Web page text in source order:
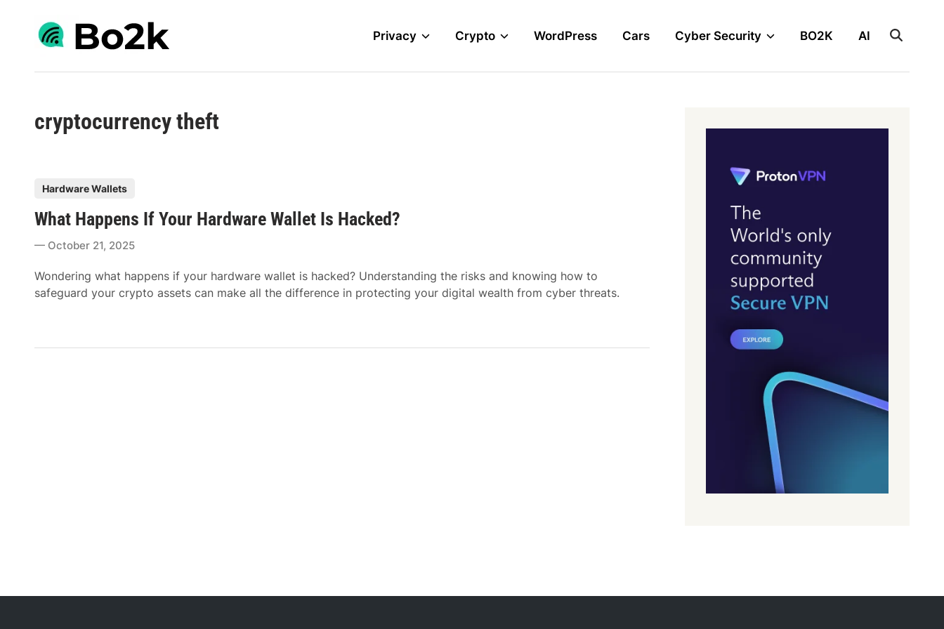
content
Privacy Crypto WordPress Cars Cyber Security BO2K AI
cryptocurrency theft
s
d
i
Hardware Wallets
What Happens If Your Hardware Wallet Is Hacked?
October 21, 2025
Wondering what happens if your hardware wallet is hacked? Understanding the risks and knowing how to
safeguard your crypto assets can make all the difference in protecting your digital wealth from cyber threats.